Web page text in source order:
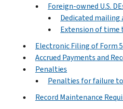
Foreign-owned U.S.
Dedicated mailing
Extension of time
Electronic Filing of Form
Accrued Payments and
Penalties
Penalties for failure
Record Maintenance